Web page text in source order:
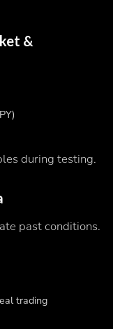
&
during testing.
past conditions.
trading